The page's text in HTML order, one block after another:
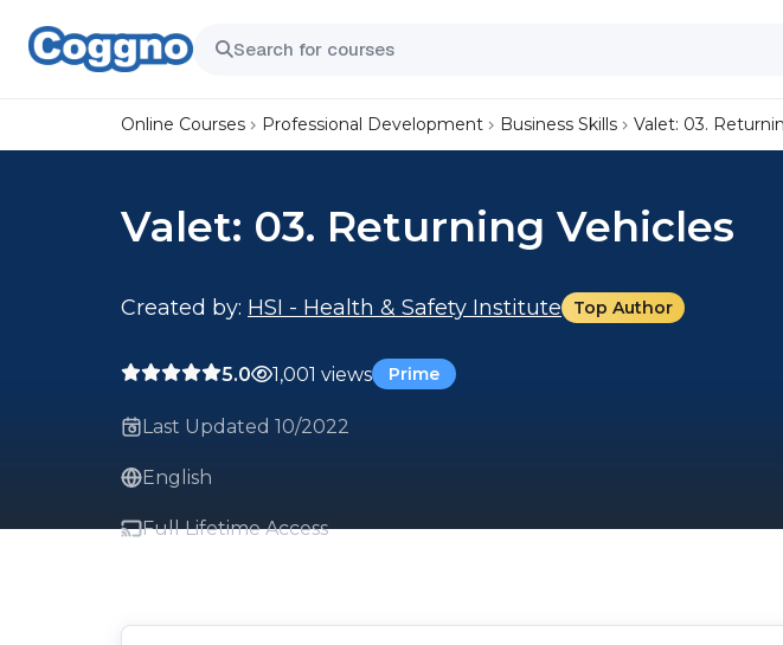
Online Courses Professional Development Business Skills Valet: 03.
Valet: 03. Returning Vehicles
Created by: HSI - Health & Safety Institute Top Author
5.0 1,001 views Prime
Last Updated 10/2022
English
Full Lifetime Access